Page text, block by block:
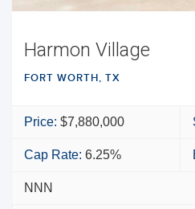
Harmon Village
FORT WORTH, TX
Price: $7,880,000
Cap Rate: 6.25%
NNN